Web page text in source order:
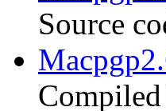
Source